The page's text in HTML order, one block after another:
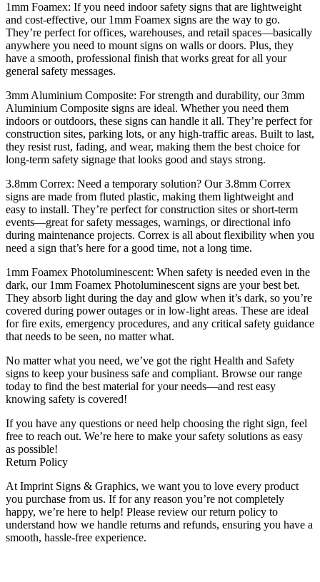
1mm Foamex: If you need indoor safety signs that are lightweight
and cost-effective, our 1mm Foamex signs are the way to go.
They’re perfect for offices, warehouses, and retail spaces—basically
anywhere you need to mount signs on walls or doors. Plus, they
have a smooth, professional finish that works great for all your
general safety messages.
3mm Aluminium Composite: For strength and durability, our 3mm
Aluminium Composite signs are ideal. Whether you need them
indoors or outdoors, these signs can handle it all. They’re perfect for
construction sites, parking lots, or any high-traffic areas. Built to last,
they resist rust, fading, and wear, making them the best choice for
long-term safety signage that looks good and stays strong.
3.8mm Correx: Need a temporary solution? Our 3.8mm Correx
signs are made from fluted plastic, making them lightweight and
easy to install. They’re perfect for construction sites or short-term
events—great for safety messages, warnings, or directional info
during maintenance projects. Correx is all about flexibility when you
need a sign that’s here for a good time, not a long time.
1mm Foamex Photoluminescent: When safety is needed even in the
dark, our 1mm Foamex Photoluminescent signs are your best bet.
They absorb light during the day and glow when it’s dark, so you’re
covered during power outages or in low-light areas. These are ideal
for fire exits, emergency procedures, and any critical safety guidance
that needs to be seen, no matter what.
No matter what you need, we’ve got the right Health and Safety
signs to keep your business safe and compliant. Browse our range
today to find the best material for your needs—and rest easy
knowing safety is covered!
If you have any questions or need help choosing the right sign, feel
free to reach out. We’re here to make your safety solutions as easy
as possible!
Return Policy
At Imprint Signs & Graphics, we want you to love every product
you purchase from us. If for any reason you’re not completely
happy, we’re here to help! Please review our return policy to
understand how we handle returns and refunds, ensuring you have a
smooth, hassle-free experience.